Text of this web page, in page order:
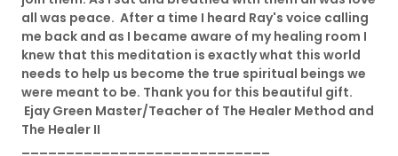
all was peace. After a time I heard Ray's voice calling
me back and as I became aware of my healing room I
knew that this meditation is exactly what this world
needs to help us become the true spiritual beings we
were meant to be. Thank you for this beautiful gift.
Ejay Green Master/Teacher of The Healer Method and
The Healer II